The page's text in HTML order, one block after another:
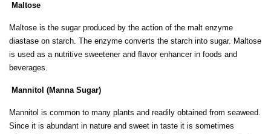
Maltose
Maltose is the sugar produced by the action of the malt enzyme
diastase on starch. The enzyme converts the starch into sugar. Maltose
is used as a nutritive sweetener and ﬂavor enhancer in foods and
beverages.
Mannitol (Manna Sugar)
Mannitol is common to many plants and readily obtained from seaweed.
Since it is abundant in nature and sweet in taste it is sometimes